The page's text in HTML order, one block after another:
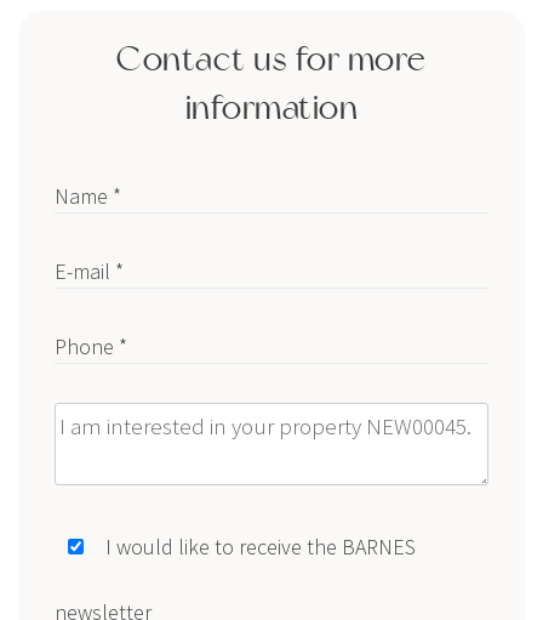
Contact us for more
information
Name *
E-mail *
Phone *
Message
I would like to receive the BARNES
newsletter